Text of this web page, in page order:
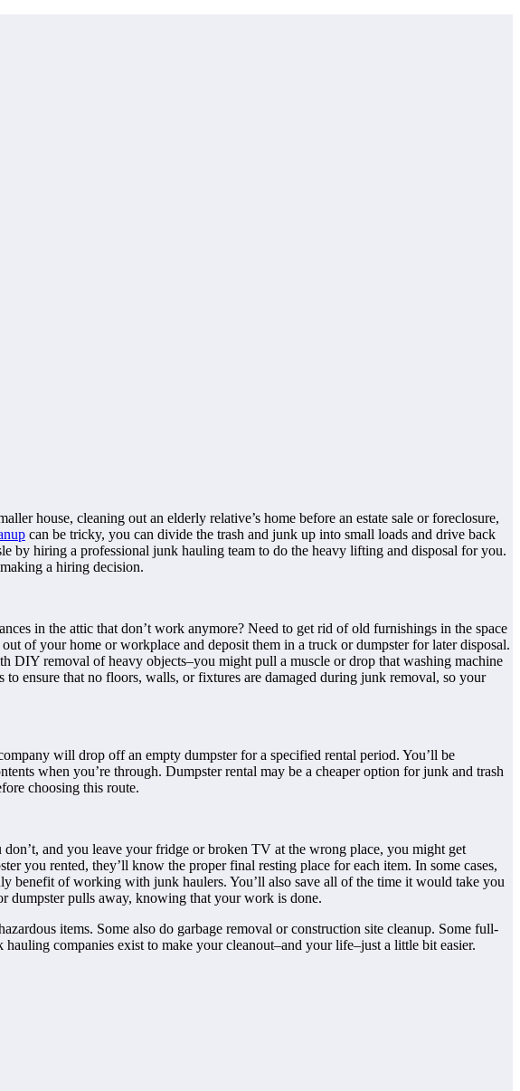
house, cleaning out an elderly relative’s home before an estate sale or foreclosure,
can be tricky, you can divide the trash and junk up into small loads and drive back
by hiring a professional junk hauling team to do the heavy lifting and disposal for you.
a hiring decision.
in the attic that don’t work anymore? Need to get rid of old furnishings in the space
of your home or workplace and deposit them in a truck or dumpster for later disposal.
DIY removal of heavy objects–you might pull a muscle or drop that washing machine
ensure that no floors, walls, or fixtures are damaged during junk removal, so your
will drop off an empty dumpster for a specified rental period. You’ll be
when you’re through. Dumpster rental may be a cheaper option for junk and trash
choosing this route.
and you leave your fridge or broken TV at the wrong place, you might get
you rented, they’ll know the proper final resting place for each item. In some cases,
benefit of working with junk haulers. You’ll also save all of the time it would take you
dumpster pulls away, knowing that your work is done.
items. Some also do garbage removal or construction site cleanup. Some full-
companies exist to make your cleanout–and your life–just a little bit easier.